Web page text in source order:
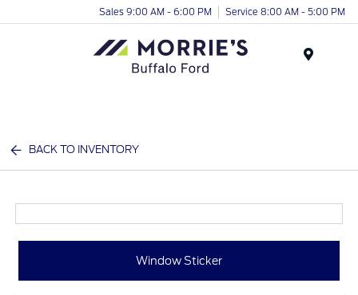
Sales 9:00 AM - 6:00 PM Service 8:00 AM - 5:00 PM
BACK TO INVENTORY
Window Sticker